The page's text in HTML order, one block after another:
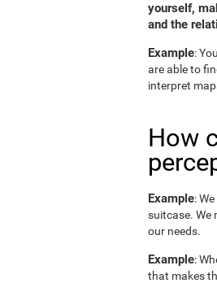
yourself,
and the
Example:
are able to
interpret
How
Example:
suitcase. We
our needs.
Example:
that makes